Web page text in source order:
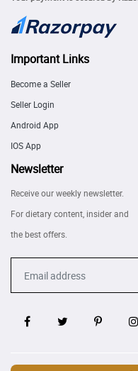
Important Links
Become a Seller
Seller Login
Android App
IOS App
Newsletter
Receive our weekly newsletter.
For dietary content, insider and
the best offers.